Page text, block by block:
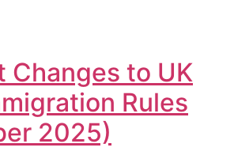
Changes to UK
Rules
2025)